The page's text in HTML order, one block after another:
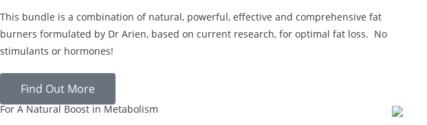
This bundle is a combination of natural, powerful, effective and comprehensive fat
burners formulated by Dr Arien, based on current research, for optimal fat loss. No
stimulants or hormones!
Find Out More
For A Natural Boost in Metabolism